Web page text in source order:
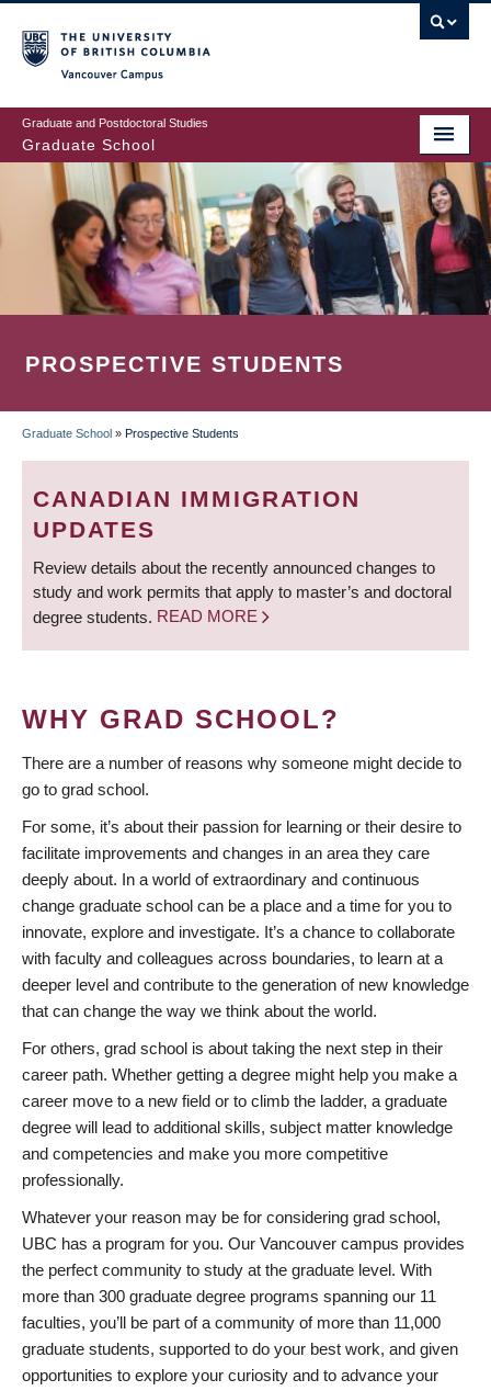
to
main
content
Graduate and Postdoctoral Studies
Graduate School
PROSPECTIVE STUDENTS
BREADCRUMB
Graduate School » Prospective Students
CANADIAN IMMIGRATION
UPDATES
Review details about the recently announced changes to
study and work permits that apply to master’s and doctoral
degree students. READ MORE
WHY GRAD SCHOOL?
There are a number of reasons why someone might decide to
go to grad school.
For some, it’s about their passion for learning or their desire to
facilitate improvements and changes in an area they care
deeply about. In a world of extraordinary and continuous
change graduate school can be a place and a time for you to
innovate, explore and investigate. It’s a chance to collaborate
with faculty and colleagues across boundaries, to learn at a
deeper level and contribute to the generation of new knowledge
that can change the way we think about the world.
For others, grad school is about taking the next step in their
career path. Whether getting a degree might help you make a
career move to a new field or to climb the ladder, a graduate
degree will lead to additional skills, subject matter knowledge
and competencies and make you more competitive
professionally.
Whatever your reason may be for considering grad school,
UBC has a program for you. Our Vancouver campus provides
the perfect community to study at the graduate level. With
more than 300 graduate degree programs spanning our 11
faculties, you’ll be part of a community of more than 11,000
graduate students, supported to do your best work, and given
opportunities to explore your curiosity and to advance your